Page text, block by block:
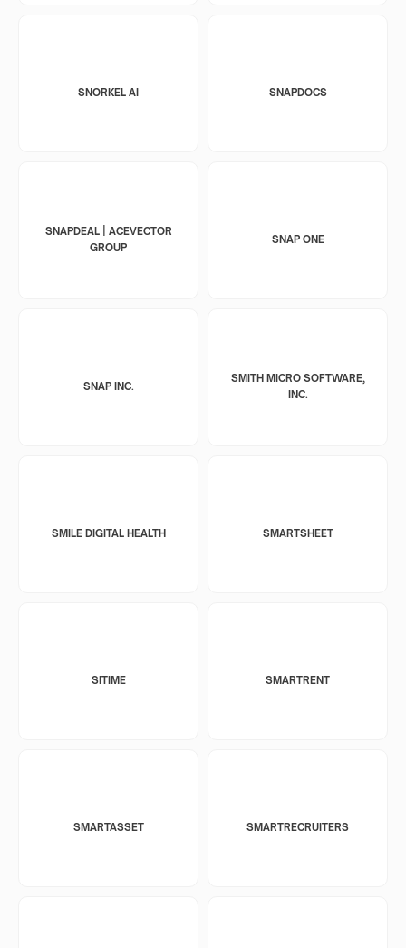
SNORKEL AI SNAPDOCS
SNAPDEAL | ACEVECTOR
GROUP
SNAP ONE
SNAP INC.
SMITH MICRO SOFTWARE,
INC.
SMILE DIGITAL HEALTH SMARTSHEET
SITIME SMARTRENT
SMARTASSET SMARTRECRUITERS